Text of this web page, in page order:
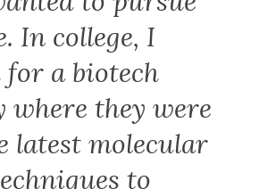
In college, I
a biotech
where they were
latest molecular
to